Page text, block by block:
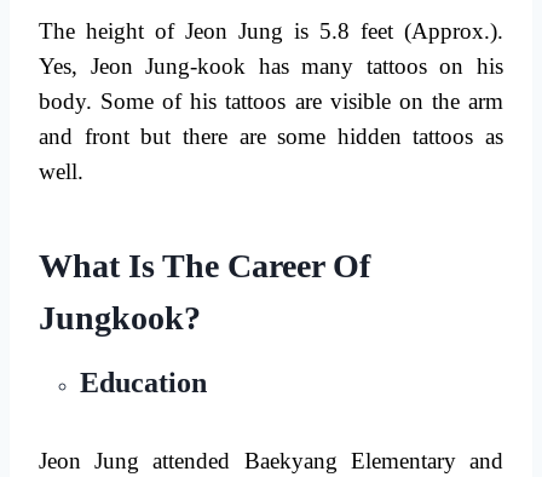
The height of Jeon Jung is 5.8 feet (Approx.).
Yes, Jeon Jung-kook has many tattoos on his
body. Some of his tattoos are visible on the arm
and front but there are some hidden tattoos as
well.
What Is The Career Of
Jungkook?
Education
Jeon Jung attended Baekyang Elementary and